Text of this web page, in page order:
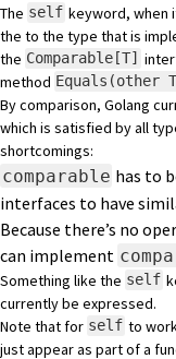
The self keyword, when
the to the type that is
the Comparable[T]
method Equals(other
By comparison, Golang
which is satisfied by all
shortcomings:
comparable has to
interfaces to have
Because there’s no
can implement
Something like the self
currently be expressed.
Note that for self to
just appear as part of a